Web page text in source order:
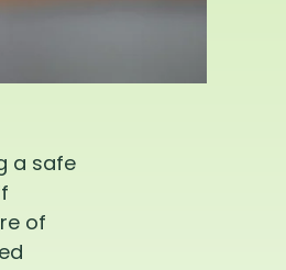
a safe
of